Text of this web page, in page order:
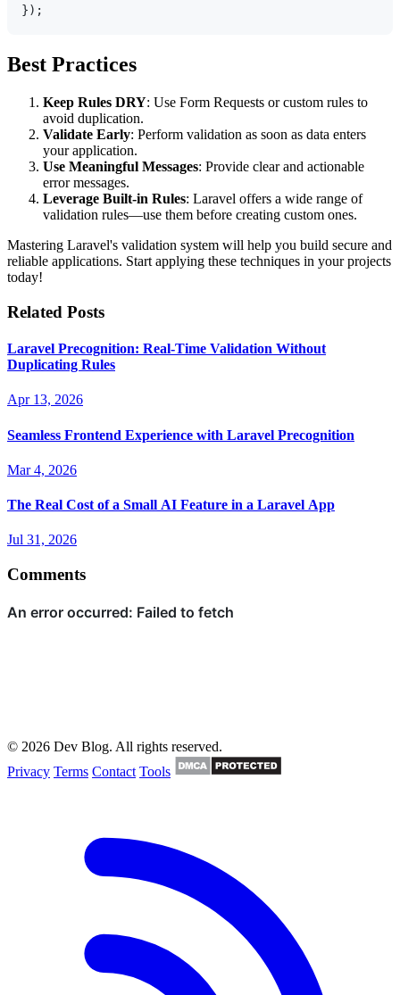
Best Practices
Keep Rules DRY: Use Form Requests or custom rules to
avoid duplication.
Validate Early: Perform validation as soon as data enters
your application.
Use Meaningful Messages: Provide clear and actionable
error messages.
Leverage Built-in Rules: Laravel offers a wide range of
validation rules—use them before creating custom ones.
Mastering Laravel's validation system will help you build secure and
reliable applications. Start applying these techniques in your projects
today!
Related Posts
Laravel Precognition: Real-Time Validation Without
Duplicating Rules
Apr 13, 2026
Seamless Frontend Experience with Laravel Precognition
Mar 4, 2026
The Real Cost of a Small AI Feature in a Laravel App
Jul 31, 2026
Comments
© 2026 Dev Blog. All rights reserved.
Privacy Terms Contact Tools